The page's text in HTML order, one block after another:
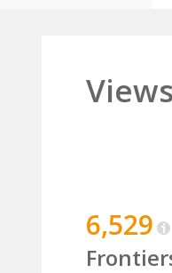
Views
6,529